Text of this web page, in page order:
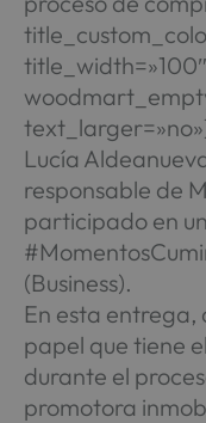
title_width=»100″
Lucía
responsable de
participado en
(Business).
En esta
papel que tiene
durante el
promotora